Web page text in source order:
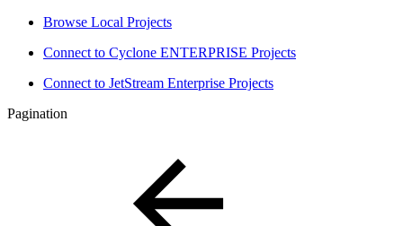
Browse Local Projects
Connect to Cyclone ENTERPRISE Projects
Connect to JetStream Enterprise Projects
Pagination